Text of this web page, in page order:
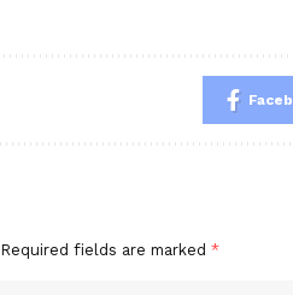
Required fields are marked *